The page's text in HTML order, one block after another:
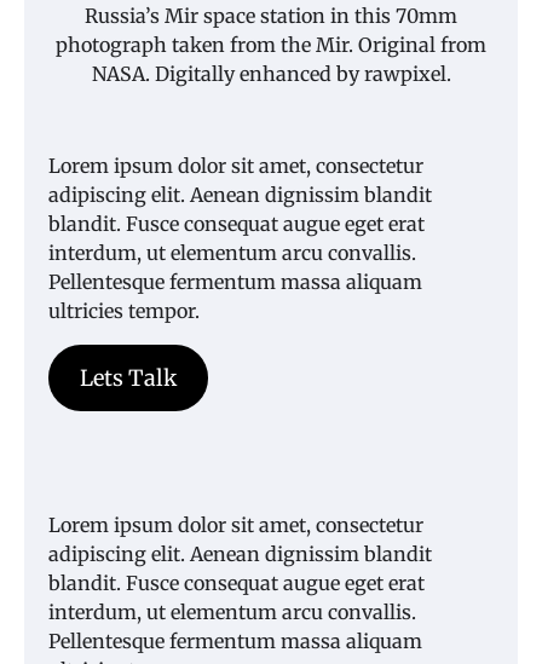
Russia’s Mir space station in this 70mm
photograph taken from the Mir. Original from
NASA. Digitally enhanced by rawpixel.
Lorem ipsum dolor sit amet, consectetur
adipiscing elit. Aenean dignissim blandit
blandit. Fusce consequat augue eget erat
interdum, ut elementum arcu convallis.
Pellentesque fermentum massa aliquam
ultricies tempor.
Lets Talk
Lorem ipsum dolor sit amet, consectetur
adipiscing elit. Aenean dignissim blandit
blandit. Fusce consequat augue eget erat
interdum, ut elementum arcu convallis.
Pellentesque fermentum massa aliquam